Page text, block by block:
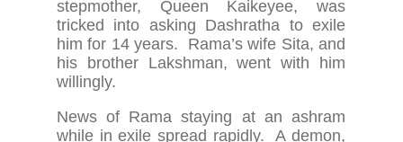
stepmother, Queen Kaikeyee, was
tricked into asking Dashratha to exile
him for 14 years. Rama’s wife Sita, and
his brother Lakshman, went with him
willingly.
News of Rama staying at an ashram
while in exile spread rapidly. A demon,